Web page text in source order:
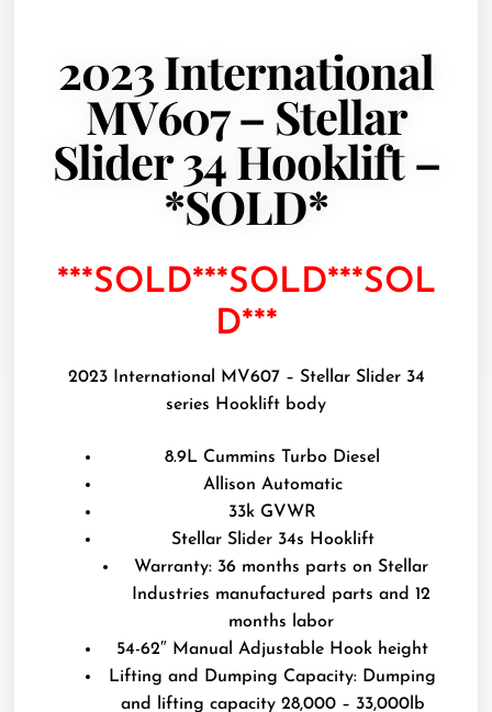
2023 International
MV607 – Stellar
Slider 34 Hooklift –
*SOLD*
***SOLD***SOLD***SOL
D***
2023 International MV607 – Stellar Slider 34
series Hooklift body
8.9L Cummins Turbo Diesel
Allison Automatic
33k GVWR
Stellar Slider 34s Hooklift
Warranty: 36 months parts on Stellar
Industries manufactured parts and 12
months labor
54-62″ Manual Adjustable Hook height
Lifting and Dumping Capacity: Dumping
and lifting capacity 28,000 – 33,000lb